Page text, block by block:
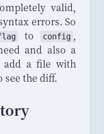
valid,
errors. So
to config ,
and also a
add a file with
the diff.